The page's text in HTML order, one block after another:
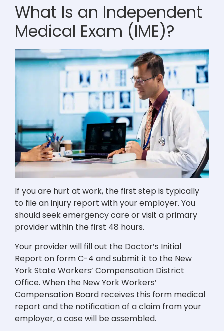
What Is an Independent
Medical Exam (IME)?
If you are hurt at work, the first step is typically
to file an injury report with your employer. You
should seek emergency care or visit a primary
provider within the first 48 hours.
Your provider will fill out the Doctor’s Initial
Report on form C-4 and submit it to the New
York State Workers’ Compensation District
Office. When the New York Workers’
Compensation Board receives this form medical
report and the notification of a claim from your
employer, a case will be assembled.